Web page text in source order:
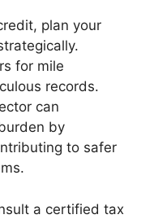
plan your
for mile
records.
can
by
to safer
a certified tax